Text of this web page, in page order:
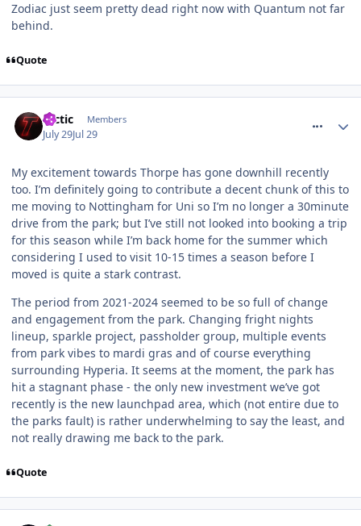
Zodiac just seem pretty dead right now with Quantum not far
behind.
Quote
tactic Members
July 29Jul 29
My excitement towards Thorpe has gone downhill recently
too. I’m definitely going to contribute a decent chunk of this to
me moving to Nottingham for Uni so I’m no longer a 30minute
drive from the park; but I’ve still not looked into booking a trip
for this season while I’m back home for the summer which
considering I used to visit 10-15 times a season before I
moved is quite a stark contrast.
The period from 2021-2024 seemed to be so full of change
and engagement from the park. Changing fright nights
lineup, sparkle project, passholder group, multiple events
from park vibes to mardi gras and of course everything
surrounding Hyperia. It seems at the moment, the park has
hit a stagnant phase - the only new investment we’ve got
recently is the new launchpad area, which (not entire due to
the parks fault) is rather underwhelming to say the least, and
not really drawing me back to the park.
Quote